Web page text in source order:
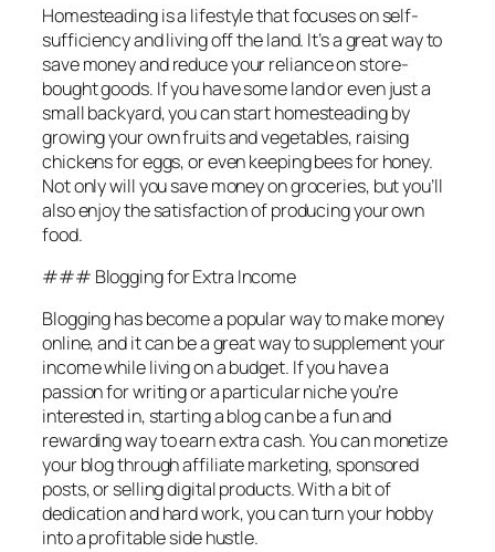
Homesteading is a lifestyle that focuses on self-
sufficiency and living off the land. It’s a great way to
save money and reduce your reliance on store-
bought goods. If you have some land or even just a
small backyard, you can start homesteading by
growing your own fruits and vegetables, raising
chickens for eggs, or even keeping bees for honey.
Not only will you save money on groceries, but you’ll
also enjoy the satisfaction of producing your own
food.
### Blogging for Extra Income
Blogging has become a popular way to make money
online, and it can be a great way to supplement your
income while living on a budget. If you have a
passion for writing or a particular niche you’re
interested in, starting a blog can be a fun and
rewarding way to earn extra cash. You can monetize
your blog through affiliate marketing, sponsored
posts, or selling digital products. With a bit of
dedication and hard work, you can turn your hobby
into a profitable side hustle.